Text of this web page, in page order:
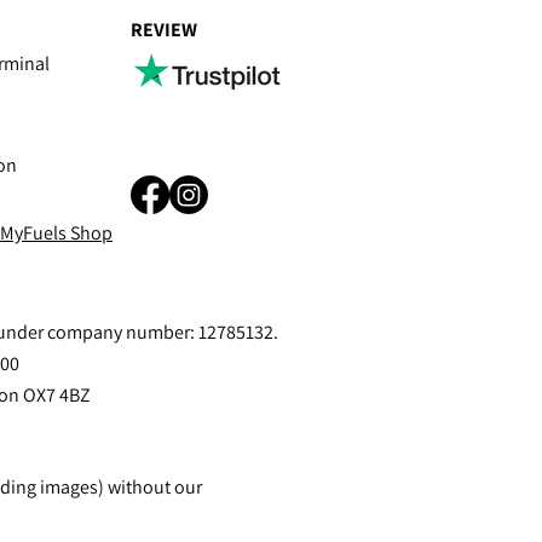
Shop
REVIEW
company number: 12785132.
OX7 4BZ
images) without our